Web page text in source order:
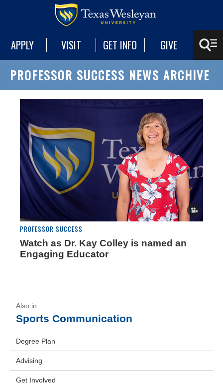
APPLY VISIT GET INFO GIVE
PROFESSOR SUCCESS NEWS ARCHIVE
PROFESSOR SUCCESS
Watch as Dr. Kay Colley is named an
Engaging Educator
Sports Communication
Degree Plan
Advising
Get Involved